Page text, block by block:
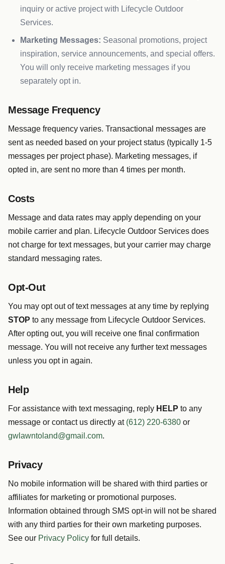
inquiry or active project with Lifecycle Outdoor
Services.
Marketing Messages: Seasonal promotions, project
inspiration, service announcements, and special offers.
You will only receive marketing messages if you
separately opt in.
Message Frequency
Message frequency varies. Transactional messages are
sent as needed based on your project status (typically 1-5
messages per project phase). Marketing messages, if
opted in, are sent no more than 4 times per month.
Costs
Message and data rates may apply depending on your
mobile carrier and plan. Lifecycle Outdoor Services does
not charge for text messages, but your carrier may charge
standard messaging rates.
Opt-Out
You may opt out of text messages at any time by replying
STOP to any message from Lifecycle Outdoor Services.
After opting out, you will receive one final confirmation
message. You will not receive any further text messages
unless you opt in again.
Help
For assistance with text messaging, reply HELP to any
message or contact us directly at (612) 220-6380 or
gwlawntoland@gmail.com.
Privacy
No mobile information will be shared with third parties or
affiliates for marketing or promotional purposes.
Information obtained through SMS opt-in will not be shared
with any third parties for their own marketing purposes.
See our Privacy Policy for full details.